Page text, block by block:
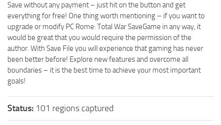
Save without any payment – just hit on the button and get
everything for free! One thing worth mentioning – if you want to
upgrade or modify PC Rome: Total War SaveGame in any way, it
would be great that you would require the permission of the
author. With Save File you will experience that gaming has never
been better before! Explore new features and overcome all
boundaries – it is the best time to achieve your most important
goals!
Status: 101 regions captured